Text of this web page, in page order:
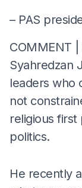
– PAS
COMMENT
Syahredzan
leaders who
not
religious
politics.
He recently